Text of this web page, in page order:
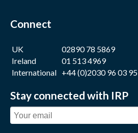
Connect
UK
02890 78 5869
Ireland
01 513 4969
International +44 (0)2030 96 03 95
Stay connected with IRP